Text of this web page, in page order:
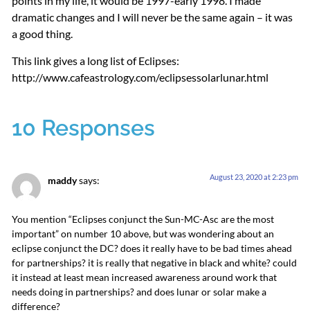
dramatic changes and I will never be the same again – it was
a good thing.
This link gives a long list of Eclipses:
http://www.cafeastrology.com/eclipsessolarlunar.html
10 Responses
maddysays: August 23, 2020 at 2:23 pm
You mention “Eclipses conjunct the Sun-MC-Asc are the most
important” on number 10 above, but was wondering about an
eclipse conjunct the DC? does it really have to be bad times ahead
for partnerships? it is really that negative in black and white? could
it instead at least mean increased awareness around work that
needs doing in partnerships? and does lunar or solar make a
difference?